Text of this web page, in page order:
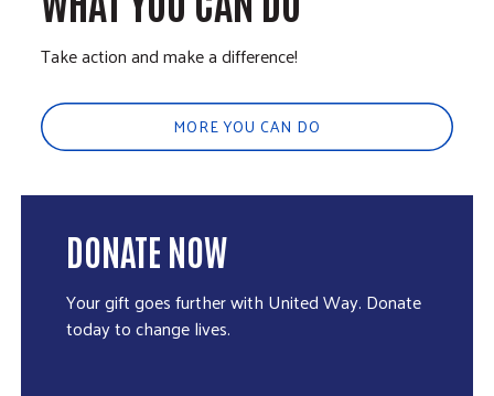
Take action and make a difference!
MORE YOU CAN DO
DONATE NOW
Your gift goes further with United Way. Donate
today to change lives.